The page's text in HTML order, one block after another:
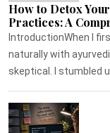
How to Detox
Practices: A
IntroductionWhen I
naturally with
skeptical. I stumbled u...